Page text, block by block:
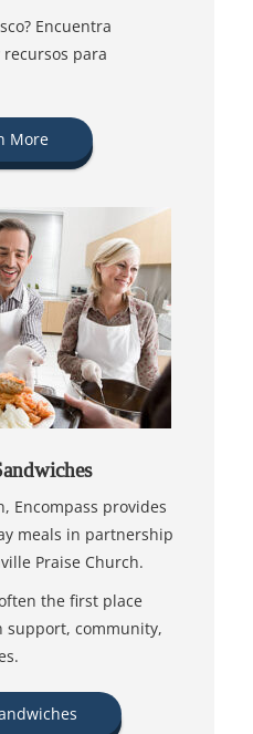
Encuentra
para
More
Encompass provides
meals in partnership
Praise Church.
the first place
support, community,